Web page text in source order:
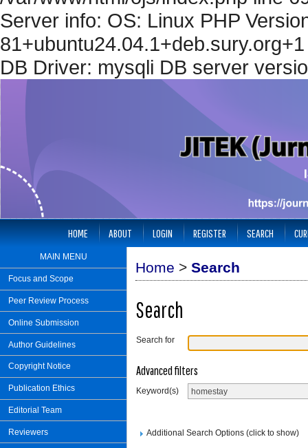
Server info: OS: Linux PHP
DB Driver: mysqli DB server
MAIN MENU
Focus and Scope
Peer Review Process
Online Submission
Author Guidelines
Copyright Notice
Publication Ethics
Editorial Team
Reviewers
HOME ABOUT LOGIN REGISTER SEARCH
Home > Search
Search
Search for
Advanced filters
Keyword(s)
Additional Search Options (click to show)